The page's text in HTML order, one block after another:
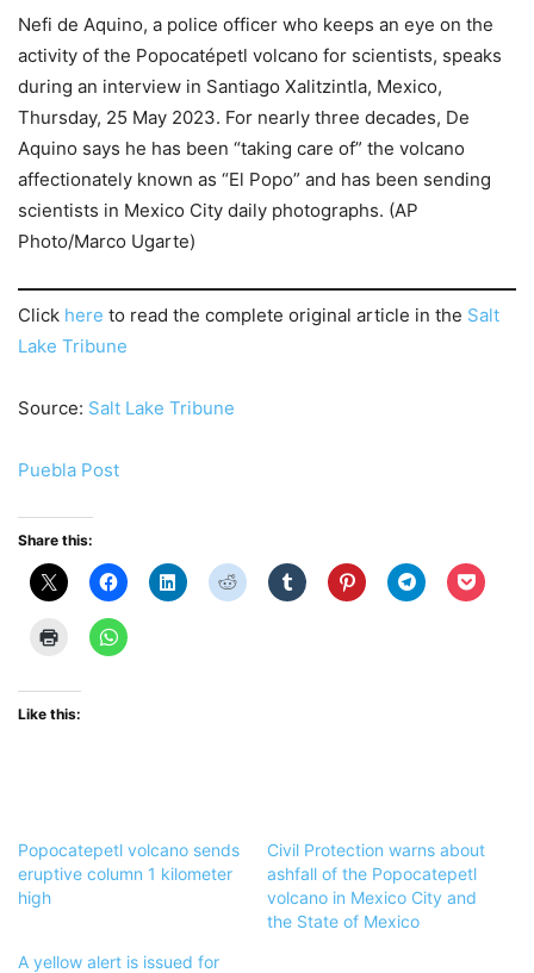
Nefi de Aquino, a police officer who keeps an eye on the
activity of the Popocatépetl volcano for scientists, speaks
during an interview in Santiago Xalitzintla, Mexico,
Thursday, 25 May 2023. For nearly three decades, De
Aquino says he has been “taking care of” the volcano
affectionately known as “El Popo” and has been sending
scientists in Mexico City daily photographs. (AP
Photo/Marco Ugarte)
Click here to read the complete original article in the Salt
Lake Tribune
Source: Salt Lake Tribune
Puebla Post
Share this:
Like this:
Popocatepetl volcano sends
eruptive column 1 kilometer
high
Civil Protection warns about
ashfall of the Popocatepetl
volcano in Mexico City and
the State of Mexico
A yellow alert is issued for